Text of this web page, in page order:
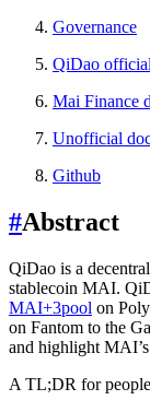
Governance
QiDao
Mai Finance
Unofficial
Github
#Abstract
QiDao is a
stablecoin MAI.
MAI+3pool on
on Fantom to the
and highlight
A TL;DR for